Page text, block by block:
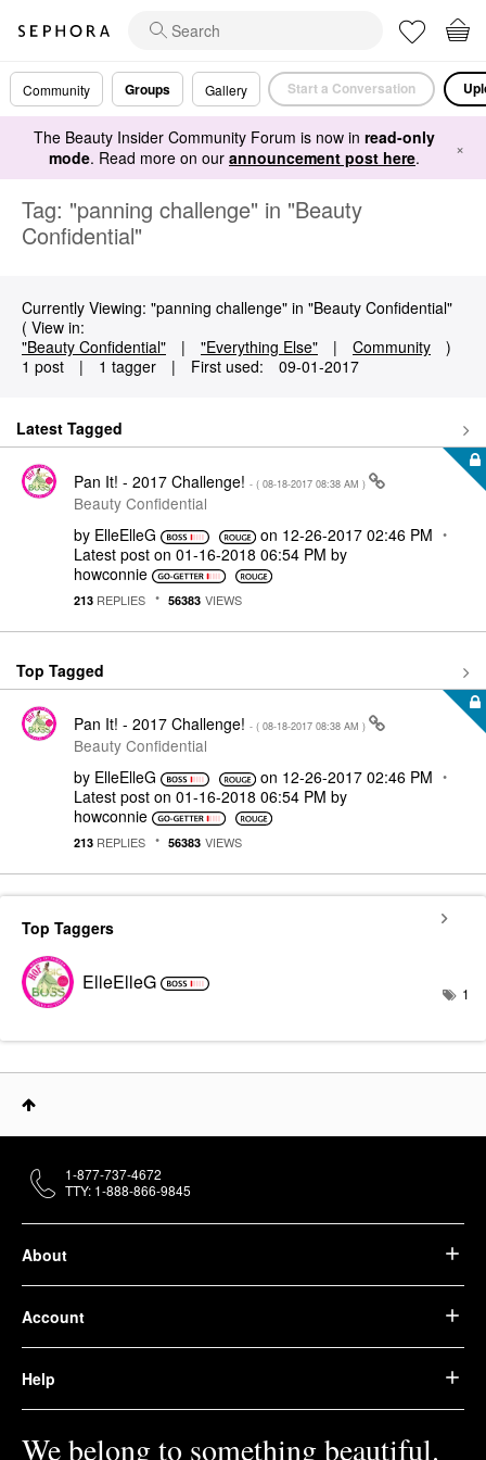
Community Groups Gallery Start a Conversation
The Beauty Insider Community Forum is now in read-only
mode. Read more on our announcement post here. ×
Tag: "panning challenge" in "Beauty
Confidential"
Currently Viewing: "panning challenge" in "Beauty Confidential"
( View in:
"Beauty Confidential"
| "Everything Else" | Community
)
1 post
| 1 tagger | First used: ‎09-01-2017
Latest Tagged
Pan It! - 2017 Challenge! - ( ‎08-18-2017 08:38 AM )
Beauty Confidential
by ElleElleG on ‎12-26-2017 02:46 PM
Latest post on ‎01-16-2018 06:54 PM by
howconnie
213 REPLIES 56383 VIEWS
Top Tagged
Pan It! - 2017 Challenge! - ( ‎08-18-2017 08:38 AM )
Beauty Confidential
by ElleElleG on ‎12-26-2017 02:46 PM
Latest post on ‎01-16-2018 06:54 PM by
howconnie
213 REPLIES 56383 VIEWS
Top Taggers
ElleElleG 1
About
Account
Help
We belong to something beautiful.
1-877-737-4672
TTY: 1-888-866-9845